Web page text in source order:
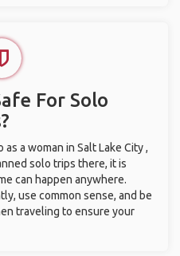
For Solo
a woman in Salt Lake City ,
solo trips there, it is
can happen anywhere.
use common sense, and be
traveling to ensure your